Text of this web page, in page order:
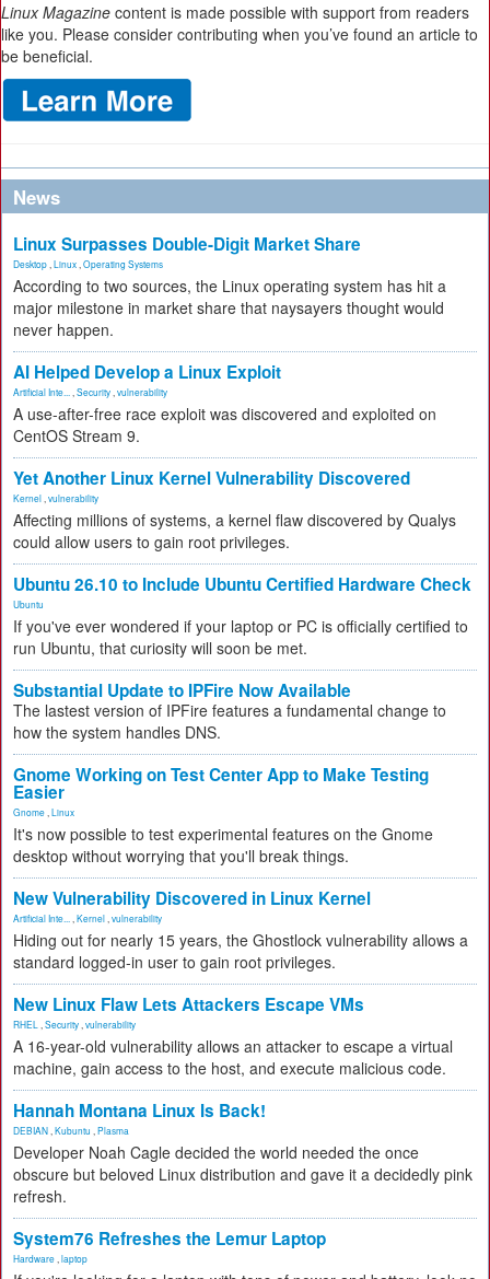
Linux Magazine content is made possible with support from readers
like you. Please consider contributing when you’ve found an article to
be beneficial.
News
Linux Surpasses Double-Digit Market Share
Desktop Linux Operating Systems
According to two sources, the Linux operating system has hit a
major milestone in market share that naysayers thought would
never happen.
AI Helped Develop a Linux Exploit
Artificial Inte... Security vulnerability
A use-after-free race exploit was discovered and exploited on
CentOS Stream 9.
Yet Another Linux Kernel Vulnerability Discovered
Kernel vulnerability
Affecting millions of systems, a kernel flaw discovered by Qualys
could allow users to gain root privileges.
Ubuntu 26.10 to Include Ubuntu Certified Hardware Check
Ubuntu
If you've ever wondered if your laptop or PC is officially certified to
run Ubuntu, that curiosity will soon be met.
Substantial Update to IPFire Now Available
The lastest version of IPFire features a fundamental change to
how the system handles DNS.
Gnome Working on Test Center App to Make Testing
Easier
Gnome Linux
It's now possible to test experimental features on the Gnome
desktop without worrying that you'll break things.
New Vulnerability Discovered in Linux Kernel
Artificial Inte... Kernel vulnerability
Hiding out for nearly 15 years, the Ghostlock vulnerability allows a
standard logged-in user to gain root privileges.
New Linux Flaw Lets Attackers Escape VMs
RHEL Security vulnerability
A 16-year-old vulnerability allows an attacker to escape a virtual
machine, gain access to the host, and execute malicious code.
Hannah Montana Linux Is Back!
DEBIAN Kubuntu Plasma
Developer Noah Cagle decided the world needed the once
obscure but beloved Linux distribution and gave it a decidedly pink
refresh.
System76 Refreshes the Lemur Laptop
Hardware laptop